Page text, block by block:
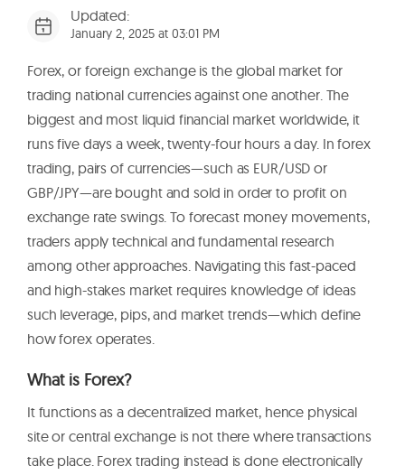
Updated:
January 2, 2025 at 03:01 PM
Forex, or foreign exchange is the global market for
trading national currencies against one another. The
biggest and most liquid financial market worldwide, it
runs five days a week, twenty-four hours a day. In forex
trading, pairs of currencies—such as EUR/USD or
GBP/JPY—are bought and sold in order to profit on
exchange rate swings. To forecast money movements,
traders apply technical and fundamental research
among other approaches. Navigating this fast-paced
and high-stakes market requires knowledge of ideas
such leverage, pips, and market trends—which define
how forex operates.
What is Forex?
It functions as a decentralized market, hence physical
site or central exchange is not there where transactions
take place. Forex trading instead is done electronically